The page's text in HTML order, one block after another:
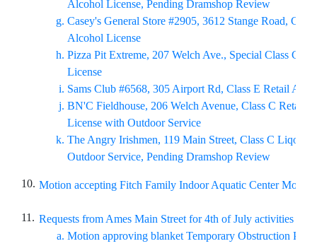
Alcohol License, Pending Dramshop Review
Casey's General Store #2905, 3612 Stange Road,
Alcohol License
Pizza Pit Extreme, 207 Welch Ave., Special Class C
License
Sams Club #6568, 305 Airport Rd, Class E Retail
BN'C Fieldhouse, 206 Welch Avenue, Class C Retail
License with Outdoor Service
The Angry Irishmen, 119 Main Street, Class C Liqour
Outdoor Service, Pending Dramshop Review
10. Motion accepting Fitch Family Indoor Aquatic Center
11. Requests from Ames Main Street for 4th of July activities on
Motion approving blanket Temporary Obstruction